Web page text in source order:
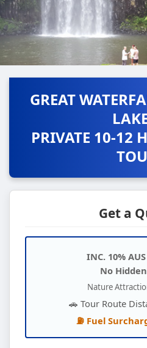
GREAT
PRIVATE 10-12
Get a
INC. 10%
No
Nature
🚗 Tour Route
⛽ Fuel